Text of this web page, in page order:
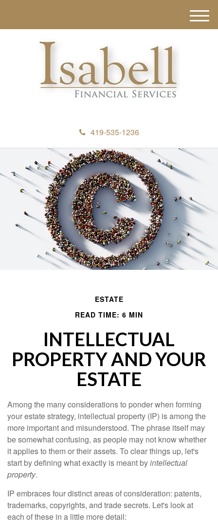
419-535-1236
M
e
ESTATE
READ TIME: 6 MIN
INTELLECTUAL
PROPERTY AND YOUR
ESTATE
Among the many considerations to ponder when forming
your estate strategy, intellectual property (IP) is among the
more important and misunderstood. The phrase itself may
be somewhat confusing, as people may not know whether
it applies to them or their assets. To clear things up, let's
start by defining what exactly is meant byintellectual
property.
IP embraces four distinct areas of consideration: patents,
trademarks, copyrights, and trade secrets. Let's look at
each of these in a little more detail: